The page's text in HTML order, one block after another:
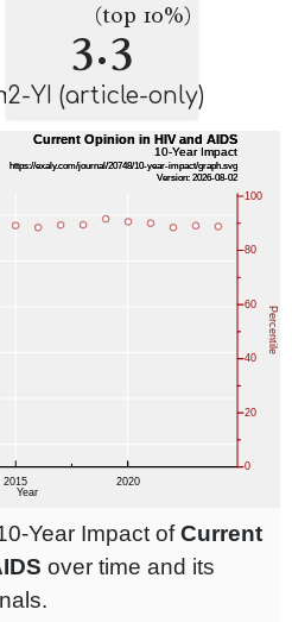
3.3
(top 10%)
2-YI (article-only)
Year Impact ofCurrent
over time and its